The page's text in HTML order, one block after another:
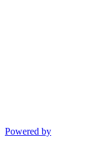
Powered by